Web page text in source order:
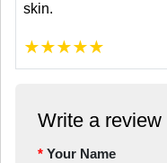
skin.
★★★★★
Write a review
Your Name